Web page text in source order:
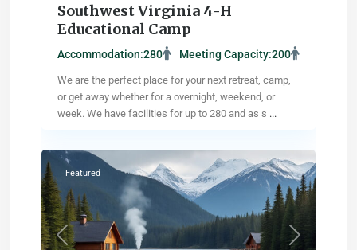
Southwest Virginia 4-H
Educational Camp
Accommodation:280 Meeting Capacity:200
We are the perfect place for your next retreat, camp,
or get away whether for a overnight, weekend, or
week. We have facilities for up to 280 and as s ...
Pikesville,
Previous Next
Featured